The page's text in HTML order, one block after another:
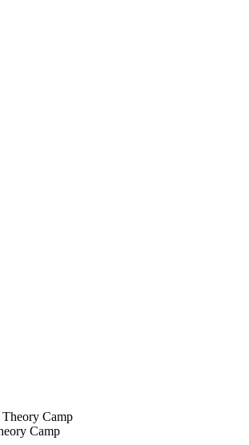
Camp